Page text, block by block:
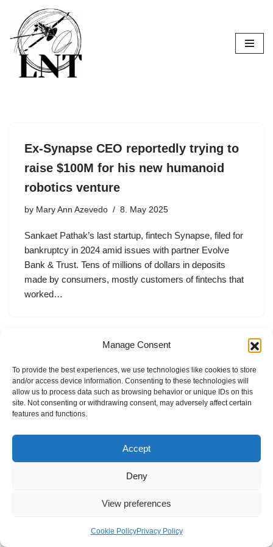
Manage Consent
To provide the best experiences, we use technologies like cookies to store
and/or access device information. Consenting to these technologies will
allow us to process data such as browsing behavior or unique IDs on this
site. Not consenting or withdrawing consent, may adversely affect certain
features and functions.
Accept
Deny
View preferences
Cookie PolicyPrivacy Policy
Skip
to
content
Ex-Synapse CEO reportedly trying to
raise $100M for his new humanoid
robotics venture
by Mary Ann Azevedo 8. May 2025
Sankaet Pathak’s last startup, fintech Synapse, filed for
bankruptcy in 2024 amid issues with partner Evolve
Bank & Trust. Tens of millions of dollars in deposits
made by consumers, mostly customers of fintechs that
worked…
Internal Policies
Privacy Policy
Terms & Service
Cookie Policy